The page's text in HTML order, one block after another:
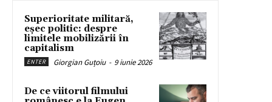
Superioritate militară,
eșec politic: despre
limitele mobilizării în
capitalism
ENTER Giorgian Guțoiu - 9 iunie 2026
De ce viitorul filmului